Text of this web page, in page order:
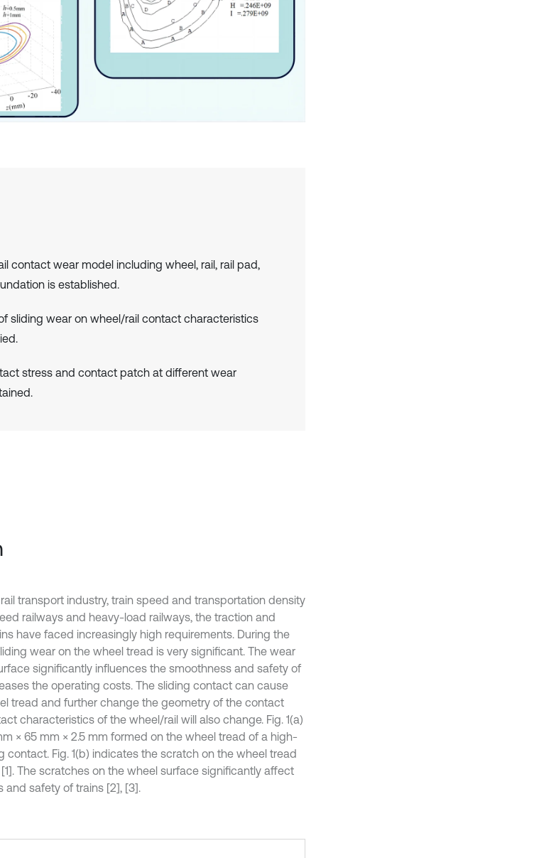
contact wear model including wheel, rail, rail pad,
is established.
sliding wear on wheel/rail contact characteristics
stress and contact patch at different wear
transport industry, train speed and transportation density
railways and heavy-load railways, the traction and
have faced increasingly high requirements. During the
wear on the wheel tread is very significant. The wear
significantly influences the smoothness and safety of
the operating costs. The sliding contact can cause
tread and further change the geometry of the contact
characteristics of the wheel/rail will also change. Fig. 1(a)
× 65 mm × 2.5 mm formed on the wheel tread of a high-
contact. Fig. 1(b) indicates the scratch on the wheel tread
The scratches on the wheel surface significantly affect
safety of trains [2], [3].